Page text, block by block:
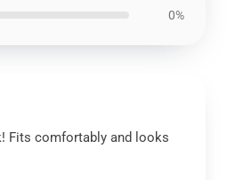
0%
Fits comfortably and looks